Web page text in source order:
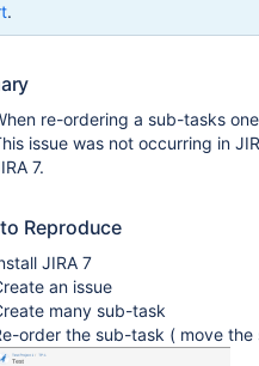
.
re-ordering a sub-tasks
issue was not occurring in
7.
Reproduce
JIRA 7
an issue
many sub-task
order the sub-task ( move